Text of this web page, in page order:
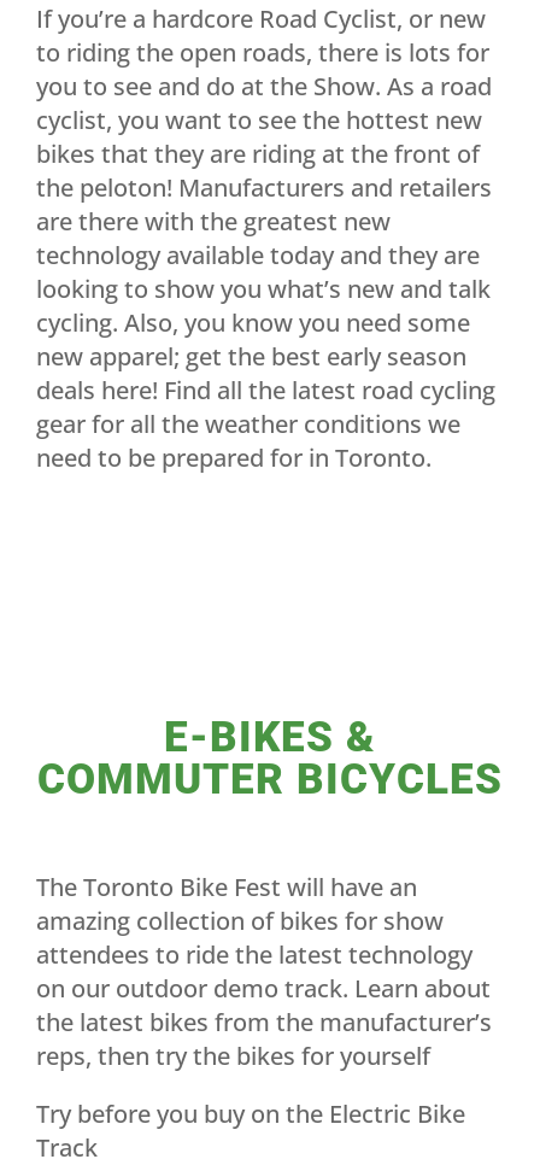
If you’re a hardcore Road Cyclist, or new
to riding the open roads, there is lots for
you to see and do at the Show. As a road
cyclist, you want to see the hottest new
bikes that they are riding at the front of
the peloton! Manufacturers and retailers
are there with the greatest new
technology available today and they are
looking to show you what’s new and talk
cycling. Also, you know you need some
new apparel; get the best early season
deals here! Find all the latest road cycling
gear for all the weather conditions we
need to be prepared for in Toronto.
E-BIKES &
COMMUTER BICYCLES
The Toronto Bike Fest will have an
amazing collection of bikes for show
attendees to ride the latest technology
on our outdoor demo track. Learn about
the latest bikes from the manufacturer’s
reps, then try the bikes for yourself
Try before you buy on the Electric Bike
Track